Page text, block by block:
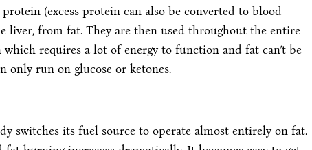
(excess protein can also be converted to blood
liver, from fat. They are then used throughout the entire
requires a lot of energy to function and fat can’t be
only run on glucose or ketones.
switches its fuel source to operate almost entirely on fat.